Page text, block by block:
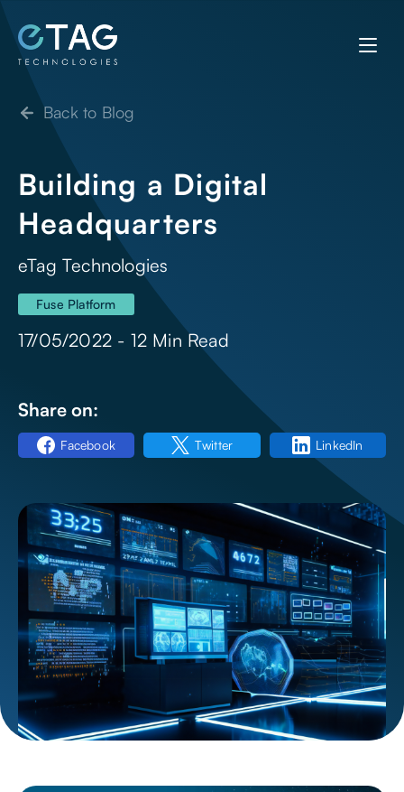
Back to Blog
Building a Digital
Headquarters
eTag Technologies
Fuse Platform
17/05/2022 - 12 Min Read
Share on:
Facebook Twitter LinkedIn